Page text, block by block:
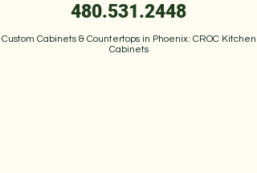
Custom Cabinets & Countertops in Phoenix: CROC Kitchen
Cabinets
480.531.2448